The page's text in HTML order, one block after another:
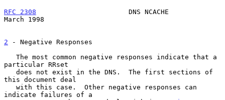
RFC 2308
                       DNS NCACHE
March 1998
2 - Negative Responses
particular RRset
this document deal
indicate failures of a